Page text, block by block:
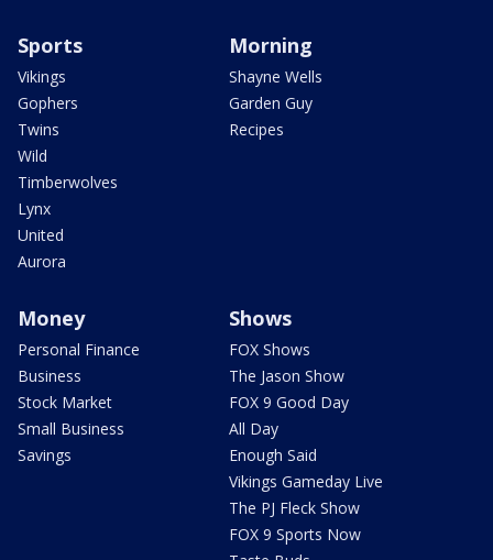
Sports
Vikings
Gophers
Twins
Wild
Timberwolves
Lynx
United
Aurora
Morning
Shayne Wells
Garden Guy
Recipes
Money
Personal Finance
Business
Stock Market
Small Business
Savings
Shows
FOX Shows
The Jason Show
FOX 9 Good Day
All Day
Enough Said
Vikings Gameday Live
The PJ Fleck Show
FOX 9 Sports Now